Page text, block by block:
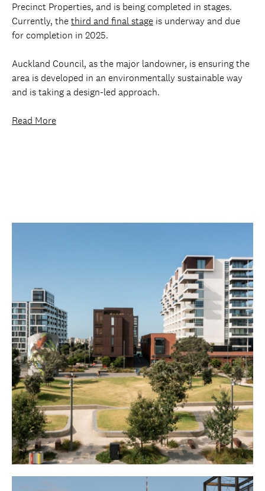
Precinct Properties, and is being completed in stages.
Currently, thethird and final stage is underway and due
for completion in 2025.
Auckland Council, as the major landowner, is ensuring the
area is developed in an environmentally sustainable way
and is taking a design-led approach.
Read More